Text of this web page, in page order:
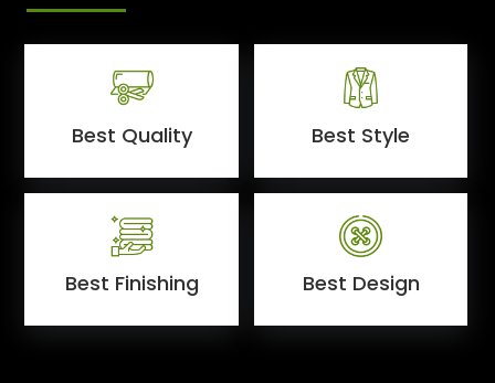
Best Quality Best Style
Best Finishing Best Design